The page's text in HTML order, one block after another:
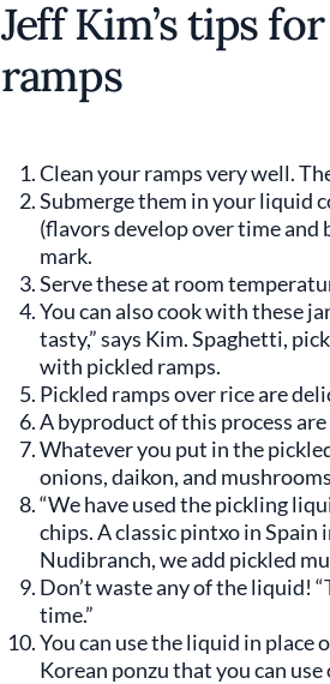
Jeff Kim’s tips
ramps
Clean your ramps very well.
Submerge them in your liquid
(flavors develop over time and
mark.
Serve these at room
You can also cook with these
tasty,” says Kim. Spaghetti,
with pickled ramps.
Pickled ramps over rice are
A byproduct of this process
Whatever you put in the
onions, daikon, and
“We have used the pickling
chips. A classic pintxo in
Nudibranch, we add pickled
Don’t waste any of the liquid!
time.”
You can use the liquid in place
Korean ponzu that you can